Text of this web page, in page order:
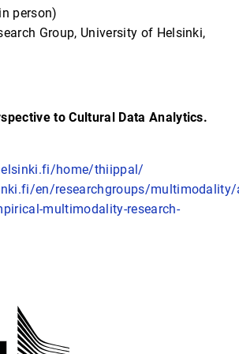
person)
Group, University of Helsinki,
to Cultural Data Analytics.
home/thiippal/
en/researchgroups/multimodality/
multimodality-research-